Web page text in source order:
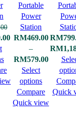
Portable
Power
Station
RM469.00
–
RM579.00
Select
options
Compare
Quick view
RM
RM
Quick